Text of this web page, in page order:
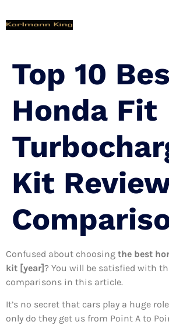
Top 10
Honda Fit
Kit
Confused about choosing the best
kit [year]? You will be satisfied with
comparisons in this article.
It’s no secret that cars play a huge
only do they get us from Point A to